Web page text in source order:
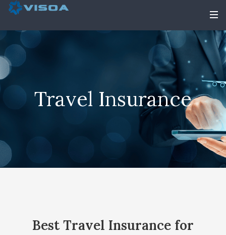
Travel Insurance
Best Travel Insurance for